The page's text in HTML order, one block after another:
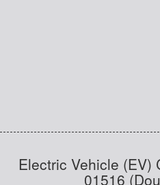
Electric Vehicle (EV)
01516